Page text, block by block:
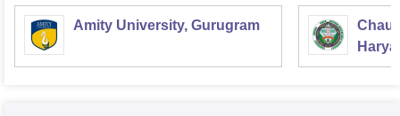
Amity University, Gurugram